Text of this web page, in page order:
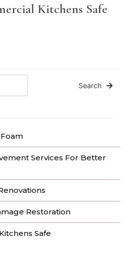
Search
Services For Better
Restoration
Safe
Kitchens Safe